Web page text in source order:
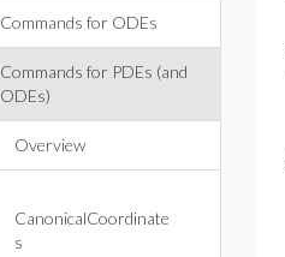
Commands for ODEs
Commands for PDEs (and
ODEs)
Overview
CanonicalCoordinate
s